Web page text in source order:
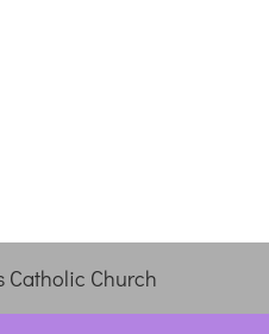
Catholic Church